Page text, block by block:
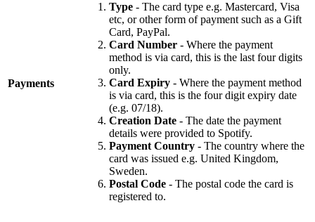
Payments
Type - The card type e.g. Mastercard, Visa
etc, or other form of payment such as a Gift
Card, PayPal.
Card Number - Where the payment
method is via card, this is the last four digits
only.
Card Expiry - Where the payment method
is via card, this is the four digit expiry date
(e.g. 07/18).
Creation Date - The date the payment
details were provided to Spotify.
Payment Country - The country where the
card was issued e.g. United Kingdom,
Sweden.
Postal Code - The postal code the card is
registered to.